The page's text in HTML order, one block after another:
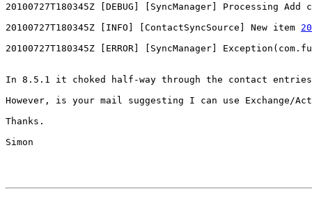
20100727T180345Z [DEBUG] [SyncManager] Processing Add
20100727T180345Z [INFO] [ContactSyncSource] New item
20100727T180345Z [ERROR] [SyncManager]
In 8.5.1 it choked half-way through the contact
However, is your mail suggesting I can use Exchange/
Thanks.
Simon